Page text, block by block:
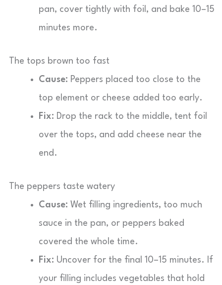
pan, cover tightly with foil, and bake 10–15
minutes more.
The tops brown too fast
Cause: Peppers placed too close to the
top element or cheese added too early.
Fix: Drop the rack to the middle, tent foil
over the tops, and add cheese near the
end.
The peppers taste watery
Cause: Wet filling ingredients, too much
sauce in the pan, or peppers baked
covered the whole time.
Fix: Uncover for the final 10–15 minutes. If
your filling includes vegetables that hold